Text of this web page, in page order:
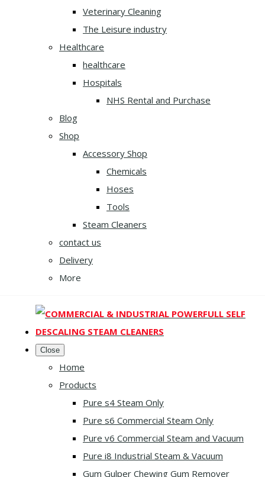
Veterinary Cleaning
The Leisure industry
Healthcare
healthcare
Hospitals
NHS Rental and Purchase
Blog
Shop
Accessory Shop
Chemicals
Hoses
Tools
Steam Cleaners
contact us
Delivery
More
Close
Home
Products
Pure s4 Steam Only
Pure s6 Commercial Steam Only
Pure v6 Commercial Steam and Vacuum
Pure i8 Industrial Steam & Vacuum
Gum Gulper Chewing Gum Remover